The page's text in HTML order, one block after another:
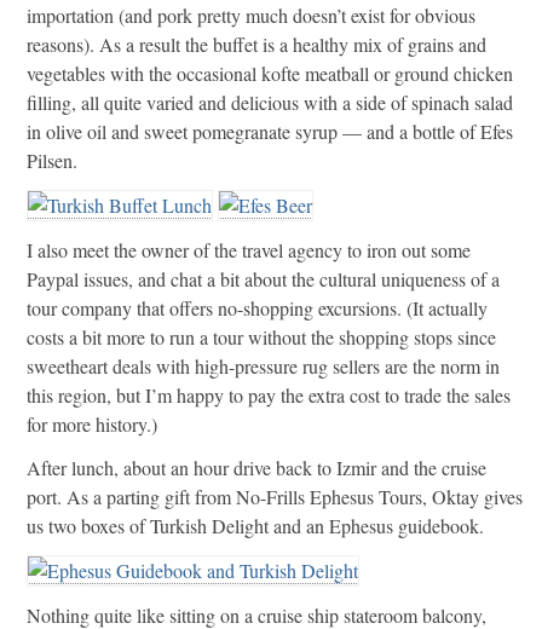
importation (and pork pretty much doesn’t exist for obvious
reasons). As a result the buffet is a healthy mix of grains and
vegetables with the occasional kofte meatball or ground chicken
filling, all quite varied and delicious with a side of spinach salad
in olive oil and sweet pomegranate syrup — and a bottle of Efes
Pilsen.
I also meet the owner of the travel agency to iron out some
Paypal issues, and chat a bit about the cultural uniqueness of a
tour company that offers no-shopping excursions. (It actually
costs a bit more to run a tour without the shopping stops since
sweetheart deals with high-pressure rug sellers are the norm in
this region, but I’m happy to pay the extra cost to trade the sales
for more history.)
After lunch, about an hour drive back to Izmir and the cruise
port. As a parting gift from No-Frills Ephesus Tours, Oktay gives
us two boxes of Turkish Delight and an Ephesus guidebook.
Nothing quite like sitting on a cruise ship stateroom balcony,